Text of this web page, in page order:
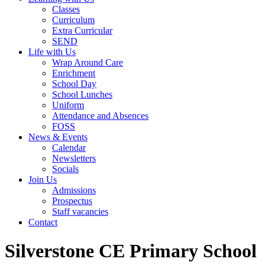
Classes
Curriculum
Extra Curricular
SEND
Life with Us
Wrap Around Care
Enrichment
School Day
School Lunches
Uniform
Attendance and Absences
FOSS
News & Events
Calendar
Newsletters
Socials
Join Us
Admissions
Prospectus
Staff vacancies
Contact
Silverstone CE Primary School